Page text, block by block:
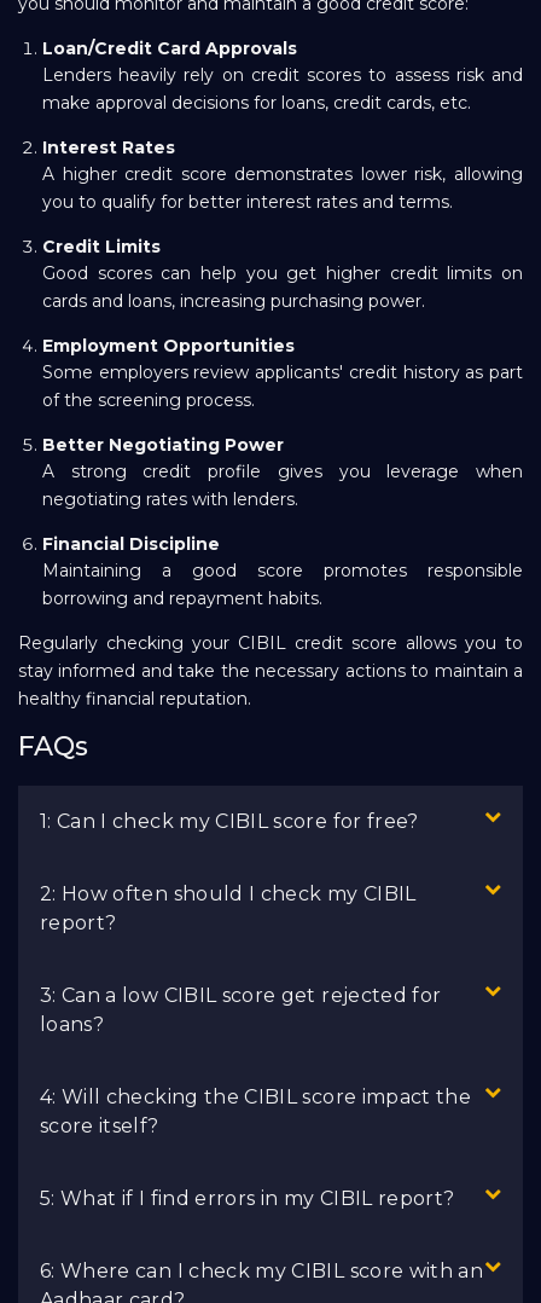
Loan/Credit Card Approvals
Lenders heavily rely on credit scores to assess risk and
make approval decisions for loans, credit cards, etc.
Interest Rates
A higher credit score demonstrates lower risk, allowing
you to qualify for better interest rates and terms.
Credit Limits
Good scores can help you get higher credit limits on
cards and loans, increasing purchasing power.
Employment Opportunities
Some employers review applicants' credit history as part
of the screening process.
Better Negotiating Power
A strong credit profile gives you leverage when
negotiating rates with lenders.
Financial Discipline
Maintaining a good score promotes responsible
borrowing and repayment habits.
Regularly checking your CIBIL credit score allows you to
stay informed and take the necessary actions to maintain a
healthy financial reputation.
FAQs
1: Can I check my CIBIL score for free?
2: How often should I check my CIBIL
report?
3: Can a low CIBIL score get rejected for
loans?
4: Will checking the CIBIL score impact the
score itself?
5: What if I find errors in my CIBIL report?
6: Where can I check my CIBIL score with an